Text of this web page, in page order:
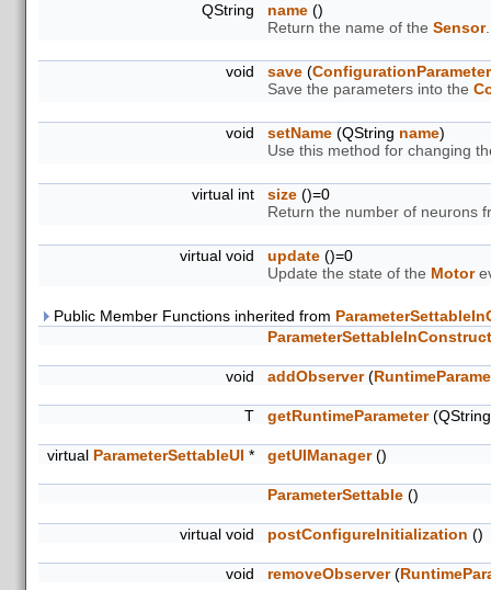
QString name ()
Return the name of the Sensor.
void save (
Save the parameters into the
void setName (QString name)
Use this method for changing
virtual int size ()=0
Return the number of neurons
virtual void update ()=0
Update the state of the Motor
Public Member Functions inherited from
void addObserver(
T getRuntimeParameter
virtual ParameterSettableUI * getUIManager()
ParameterSettable ()
virtual void postConfigureInitialization ()
void removeObserver(